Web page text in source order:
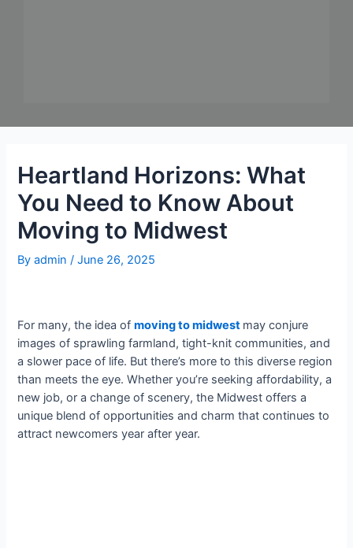
Heartland Horizons: What
You Need to Know About
Moving to Midwest
Byadmin /June 26, 2025
For many, the idea ofmoving to midwest may conjure
images of sprawling farmland, tight-knit communities, and
a slower pace of life. But there’s more to this diverse region
than meets the eye. Whether you’re seeking affordability, a
new job, or a change of scenery, the Midwest offers a
unique blend of opportunities and charm that continues to
attract newcomers year after year.